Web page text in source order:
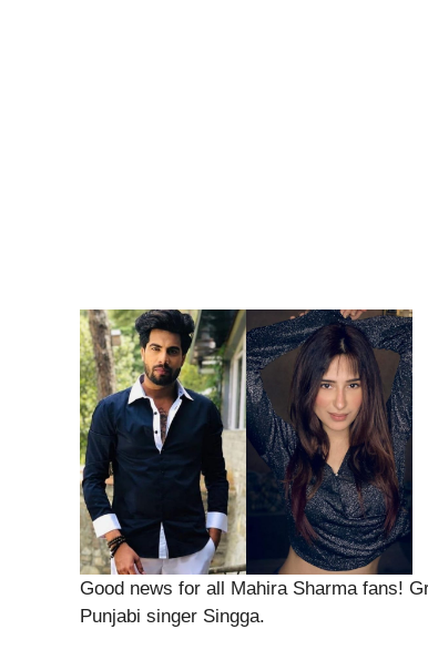
Good news for all Mahira Sharma fans!
Punjabi singer Singga.